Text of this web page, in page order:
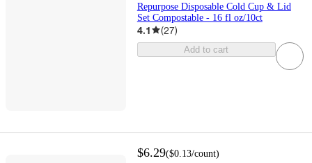
Repurpose Disposable Cold Cup & Lid
Set Compostable - 16 fl oz/10ct
4.1 (27)
Add to cart
$6.29($0.13/count)